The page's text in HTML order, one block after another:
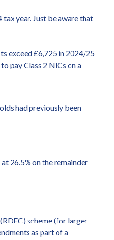
year. Just be aware that
exceed £6,725 in 2024/25
pay Class 2 NICs on a
had previously been
26.5% on the remainder
scheme (for larger
as part of a